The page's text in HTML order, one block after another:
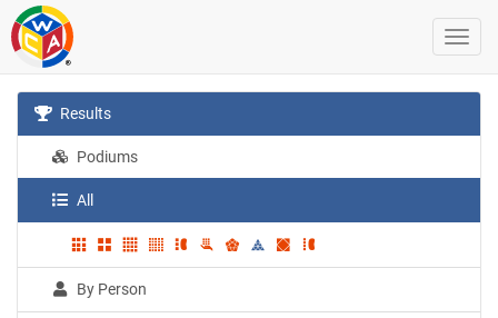
Results
Podiums
All
By Person